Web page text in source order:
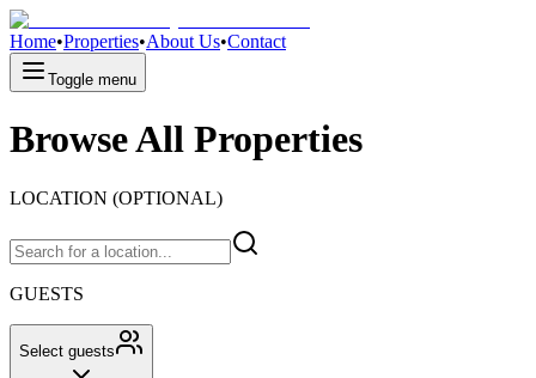
Home•Properties•About Us•Contact
Toggle menu
Browse All Properties
LOCATION (OPTIONAL)
GUESTS
Select guests